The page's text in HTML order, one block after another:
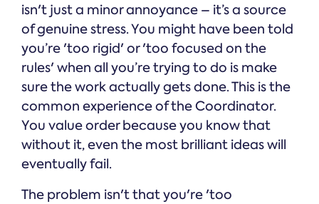
isn't just a minor annoyance – it’s a source
of genuine stress. You might have been told
you’re 'too rigid' or 'too focused on the
rules' when all you’re trying to do is make
sure the work actually gets done. This is the
common experience of the Coordinator.
You value order because you know that
without it, even the most brilliant ideas will
eventually fail.
The problem isn't that you're 'too